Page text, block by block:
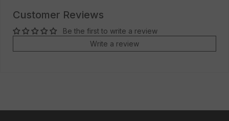
Customer Reviews
Be the first to write a review
Write a review